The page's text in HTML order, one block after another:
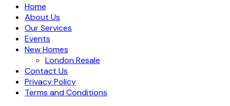
Home
About Us
Our Services
Events
New Homes
London Resale
Contact Us
Privacy Policy
Terms and Conditions